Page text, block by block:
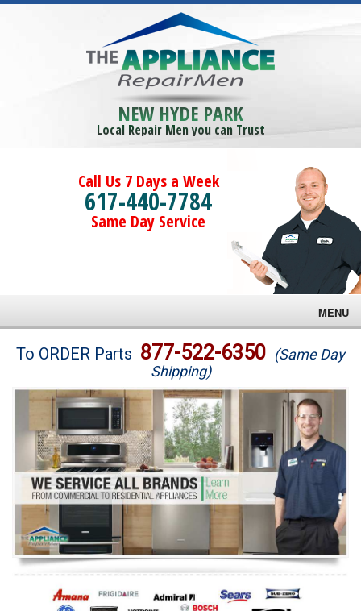
NEW HYDE PARK
Local Repair Men you can Trust
Call Us 7 Days a Week
617-440-7784
Same Day Service
MENU
Brands
Washer Repair
Dryer Repair
Refrigerator Repair
Oven Repair
Dishwasher Repair
To ORDER Parts 877-522-6350 (Same Day
Shipping)